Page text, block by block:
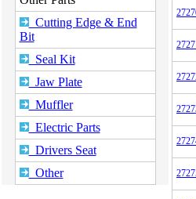
Cutting Edge & End
Bit
Seal Kit
Jaw Plate
Muffler
Electric Parts
Drivers Seat
Other